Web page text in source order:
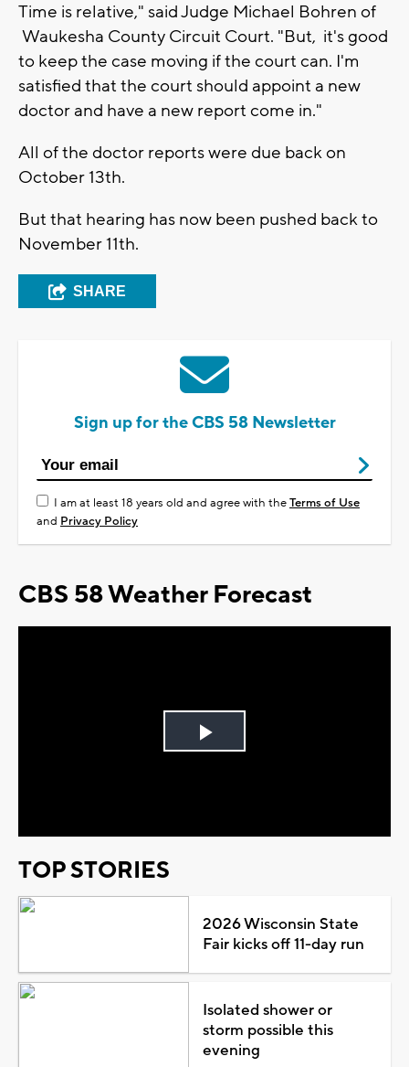
Time is relative," said Judge Michael Bohren of
Waukesha County Circuit Court. "But, it's good
to keep the case moving if the court can. I'm
satisfied that the court should appoint a new
doctor and have a new report come in."
All of the doctor reports were due back on
October 13th.
But that hearing has now been pushed back to
November 11th.
SHARE
Sign up for the CBS 58 Newsletter
I am at least 18 years old and agree with theTerms of Use
and Privacy Policy
CBS 58 Weather Forecast
Play
TOP STORIES
2026 Wisconsin State
Fair kicks off 11-day run
Isolated shower or
storm possible this
evening